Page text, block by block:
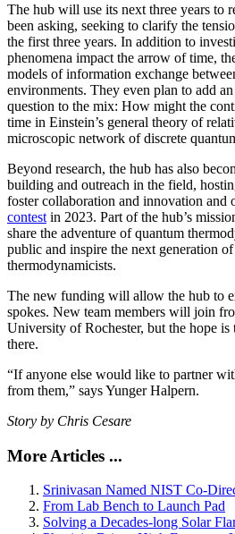
The hub will use its next three years to
been asking, seeking to clarify the
the first three years. In addition to
phenomena impact the arrow of time,
models of information exchange
environments. They even plan to add
question to the mix: How might the
time in Einstein’s general theory of
microscopic network of discrete
Beyond research, the hub has also
building and outreach in the field,
foster collaboration and innovation and
contest in 2023. Part of the hub’s
share the adventure of quantum
public and inspire the next generation
thermodynamicists.
The new funding will allow the hub to
spokes. New team members will join
University of Rochester, but the hope is
there.
“If anyone else would like to partner
from them,” says Yunger Halpern.
Story by Chris Cesare
More Articles ...
Srinivasan Named NIST Co-
From Lab Bench to Launch Pad
Solving a Decades-long Solar